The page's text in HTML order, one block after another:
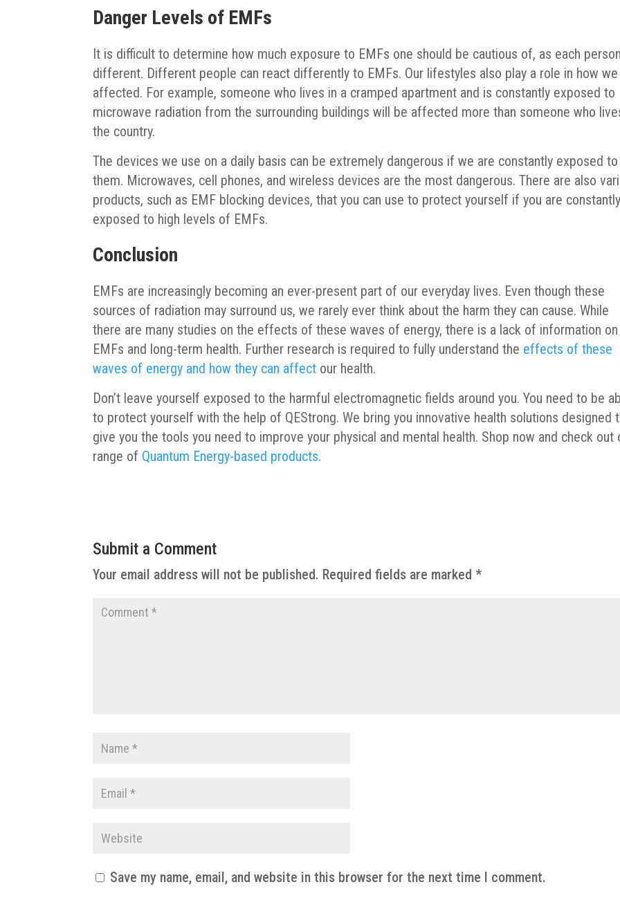
Danger Levels of EMFs
It is difficult to determine how much exposure to EMFs one should be cautious of, as each
different. Different people can react differently to EMFs. Our lifestyles also play a role in how we
affected. For example, someone who lives in a cramped apartment and is constantly exposed to
microwave radiation from the surrounding buildings will be affected more than someone who
the country.
The devices we use on a daily basis can be extremely dangerous if we are constantly exposed to
them. Microwaves, cell phones, and wireless devices are the most dangerous. There are also
products, such as EMF blocking devices, that you can use to protect yourself if you are constantly
exposed to high levels of EMFs.
Conclusion
EMFs are increasingly becoming an ever-present part of our everyday lives. Even though these
sources of radiation may surround us, we rarely ever think about the harm they can cause. While
there are many studies on the effects of these waves of energy, there is a lack of information on
EMFs and long-term health. Further research is required to fully understand the effects of these
waves of energy and how they can affect our health.
Don’t leave yourself exposed to the harmful electromagnetic fields around you. You need to be
to protect yourself with the help of QEStrong. We bring you innovative health solutions designed
give you the tools you need to improve your physical and mental health. Shop now and check out
range of Quantum Energy-based products.
Submit a Comment
Your email address will not be published. Required fields are marked*
Save my name, email, and website in this browser for the next time I comment.